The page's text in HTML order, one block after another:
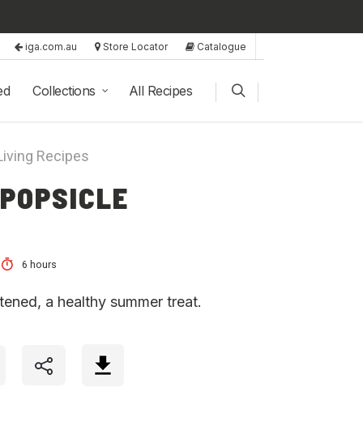
iga.com.au Store Locator Catalogue
Collections All Recipes
Recipes
6 hours
a healthy summer treat.